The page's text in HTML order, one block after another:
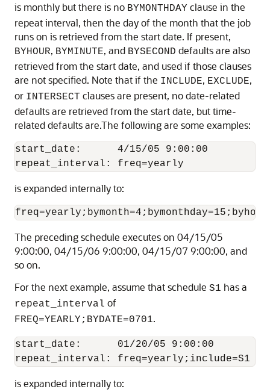
is monthly but there is no BYMONTHDAY clause in the
repeat interval, then the day of the month that the job
runs on is retrieved from the start date. If present,
BYHOUR, BYMINUTE, and BYSECOND defaults are also
retrieved from the start date, and used if those clauses
are not specified. Note that if the INCLUDE, EXCLUDE,
or INTERSECT clauses are present, no date-related
defaults are retrieved from the start date, but time-
related defaults are.The following are some examples:
start_date:      4/15/05 9:00:00
is expanded internally to:
The preceding schedule executes on 04/15/05
9:00:00, 04/15/06 9:00:00, 04/15/07 9:00:00, and
so on.
For the next example, assume that schedule S1 has a
repeat_interval of
FREQ=YEARLY;BYDATE=0701.
start_date:      01/20/05 9:00:00
is expanded internally to: